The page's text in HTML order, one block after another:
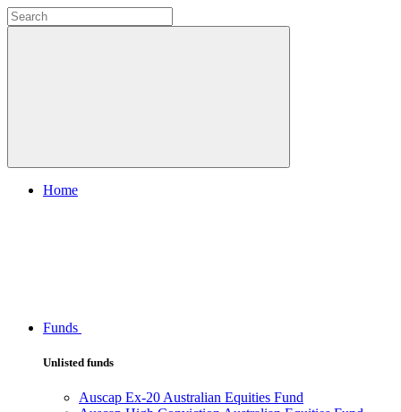
Home
Funds
Unlisted funds
Auscap Ex-20 Australian Equities Fund